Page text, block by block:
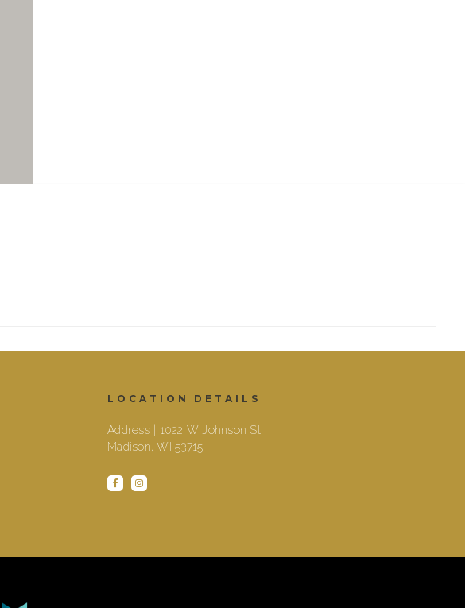
LOCATION DETAILS
Address | 1022 W Johnson St,
Madison, WI 53715
facebookinstagram